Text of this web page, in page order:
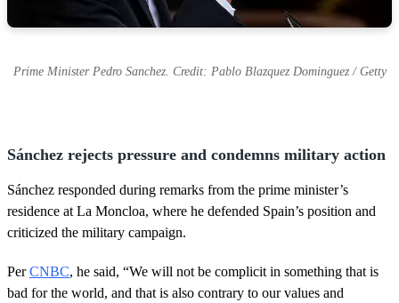
Prime Minister Pedro Sanchez. Credit: Pablo Blazquez Dominguez / Getty
Sánchez rejects pressure and condemns military action
Sánchez responded during remarks from the prime minister’s
residence at La Moncloa, where he defended Spain’s position and
criticized the military campaign.
PerCNBC, he said, “We will not be complicit in something that is
bad for the world, and that is also contrary to our values and